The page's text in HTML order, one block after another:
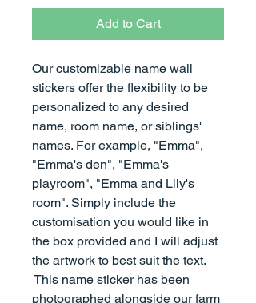
Add to Cart
Our customizable name wall
stickers offer the flexibility to be
personalized to any desired
name, room name, or siblings'
names. For example, "Emma",
"Emma's den", "Emma's
playroom", "Emma and Lily's
room". Simply include the
customisation you would like in
the box provided and I will adjust
the artwork to best suit the text.
This name sticker has been
photographed alongside ourfarm